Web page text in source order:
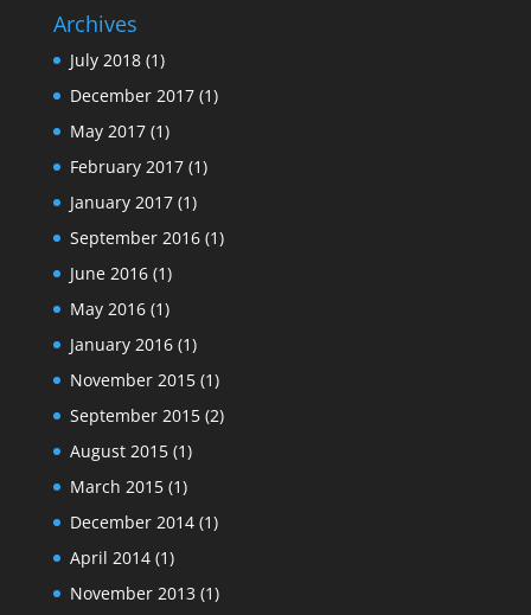
Archives
July 2018(1)
December 2017(1)
May 2017(1)
February 2017(1)
January 2017(1)
September 2016(1)
June 2016(1)
May 2016(1)
January 2016(1)
November 2015(1)
September 2015(2)
August 2015(1)
March 2015(1)
December 2014(1)
April 2014(1)
November 2013 (1)